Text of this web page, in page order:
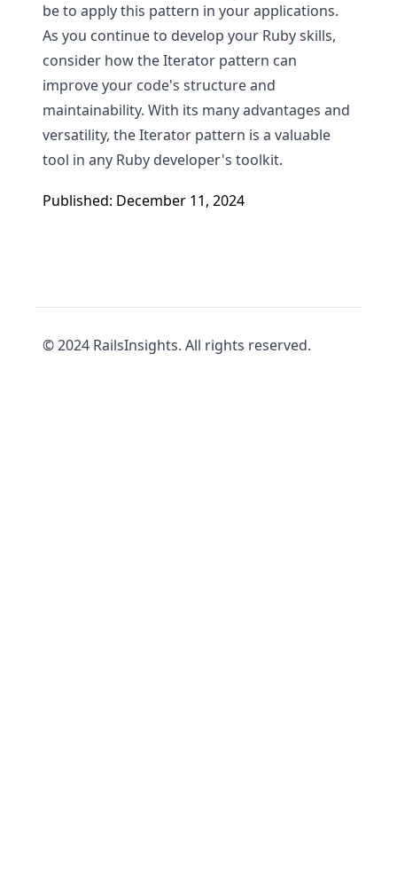
be to apply this pattern in your applications.
As you continue to develop your Ruby skills,
consider how the Iterator pattern can
improve your code's structure and
maintainability. With its many advantages and
versatility, the Iterator pattern is a valuable
tool in any Ruby developer's toolkit.
Published: December 11, 2024
© 2024 RailsInsights. All rights reserved.